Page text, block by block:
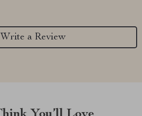
Write a Review